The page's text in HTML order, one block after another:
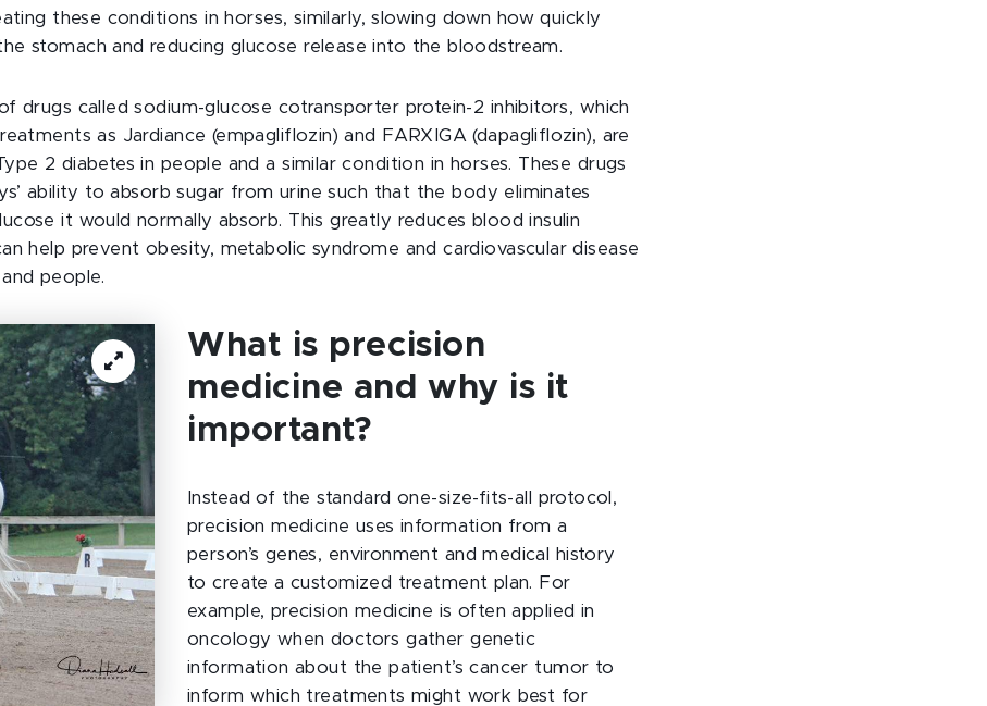
these conditions in horses, similarly, slowing down how quickly
stomach and reducing glucose release into the bloodstream.
drugs called sodium-glucose cotransporter protein-2 inhibitors, which
as Jardiance (empagliflozin) and FARXIGA (dapagliflozin), are
2 diabetes in people and a similar condition in horses. These drugs
ability to absorb sugar from urine such that the body eliminates
it would normally absorb. This greatly reduces blood insulin
help prevent obesity, metabolic syndrome and cardiovascular disease
people.
What is precision
medicine and why is it
important?
Instead of the standard one-size-fits-all protocol,
precision medicine uses information from a
person’s genes, environment and medical history
to create a customized treatment plan. For
example, precision medicine is often applied in
oncology when doctors gather genetic
information about the patient’s cancer tumor to
inform which treatments might work best for